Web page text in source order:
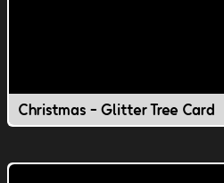
Christmas - Glitter Tree Card